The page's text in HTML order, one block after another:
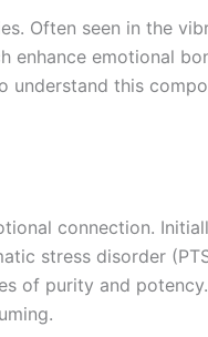
Often seen in the
enhance emotional
understand this
connection.
stress disorder
of purity and